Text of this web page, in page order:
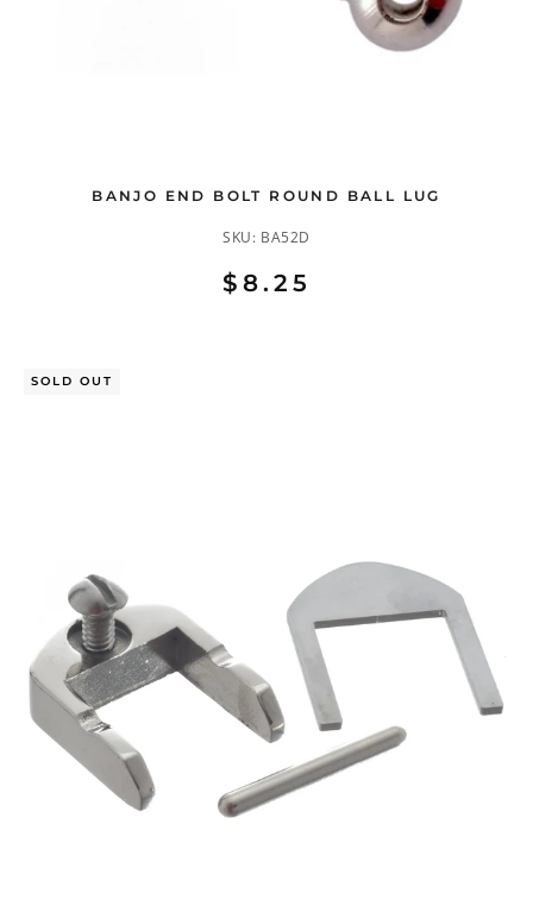
BANJO END BOLT ROUND BALL LUG
SKU: BA52D
$8.25
SOLD OUT